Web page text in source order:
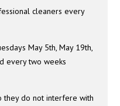
cleaners every
May 5th, May 19th,
every two weeks
they do not interfere with